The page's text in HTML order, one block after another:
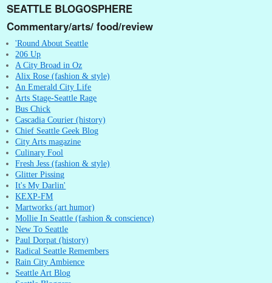
SEATTLE BLOGOSPHERE
Commentary/arts/ food/review
'Round About Seattle
206 Up
A City Broad in Oz
Alix Rose (fashion & style)
An Emerald City Life
Arts Stage-Seattle Rage
Bus Chick
Cascadia Courier (history)
Chief Seattle Geek Blog
City Arts magazine
Culinary Fool
Fresh Jess (fashion & style)
Glitter Pissing
It's My Darlin'
KEXP-FM
Martworks (art humor)
Mollie In Seattle (fashion & conscience)
New To Seattle
Paul Dorpat (history)
Radical Seattle Remembers
Rain City Ambience
Seattle Art Blog